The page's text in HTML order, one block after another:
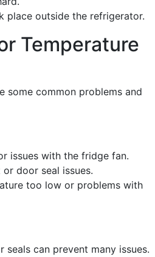
place outside the refrigerator.
Temperature
some common problems and
issues with the fridge fan.
door seal issues.
too low or problems with
can prevent many issues.